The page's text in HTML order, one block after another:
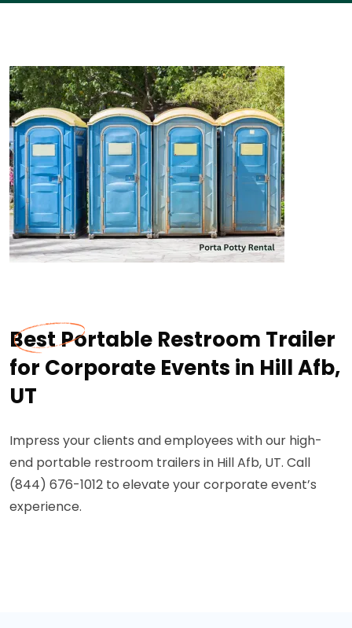
Best Portable Restroom Trailer
for Corporate Events in Hill Afb,
UT
Impress your clients and employees with our high-
end portable restroom trailers in Hill Afb, UT. Call
(844) 676-1012 to elevate your corporate event’s
experience.